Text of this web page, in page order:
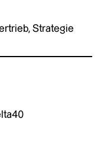
Strategie